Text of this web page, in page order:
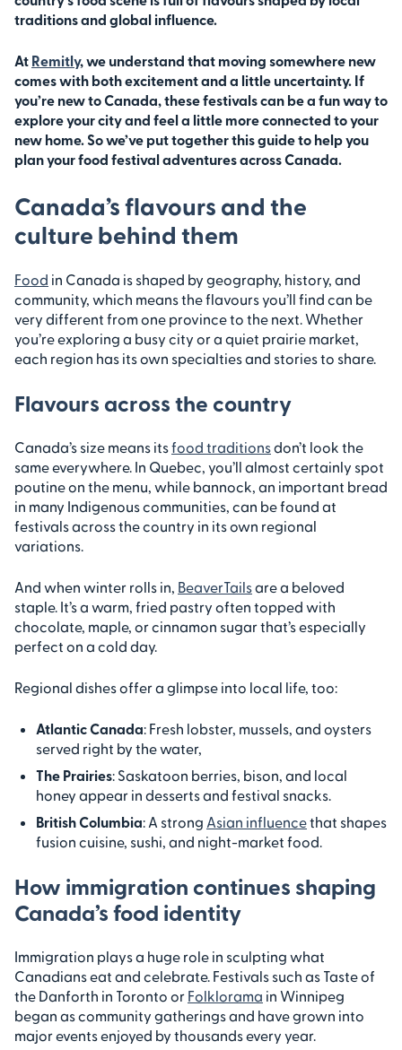
traditions and global influence.
At Remitly, we understand that moving somewhere new
comes with both excitement and a little uncertainty. If
you’re new to Canada, these festivals can be a fun way to
explore your city and feel a little more connected to your
new home. So we’ve put together this guide to help you
plan your food festival adventures across Canada.
Canada’s flavours and the
culture behind them
Food in Canada is shaped by geography, history, and
community, which means the flavours you’ll find can be
very different from one province to the next. Whether
you’re exploring a busy city or a quiet prairie market,
each region has its own specialties and stories to share.
Flavours across the country
Canada’s size means itsfood traditionsdon’t look the
same everywhere. In Quebec, you’ll almost certainly spot
poutine on the menu, while bannock, an important bread
in many Indigenous communities, can be found at
festivals across the country in its own regional
variations.
And when winter rolls in, BeaverTailsare a beloved
staple. It’s a warm, fried pastry often topped with
chocolate, maple, or cinnamon sugar that’s especially
perfect on a cold day.
Regional dishes offer a glimpse into local life, too:
Atlantic Canada: Fresh lobster, mussels, and oysters
served right by the water,
The Prairies: Saskatoon berries, bison, and local
honey appear in desserts and festival snacks.
British Columbia: A strong Asian influencethat shapes
fusion cuisine, sushi, and night-market food.
How immigration continues shaping
Canada’s food identity
Immigration plays a huge role in sculpting what
Canadians eat and celebrate. Festivals such as Taste of
the Danforth in Toronto or Folklorama in Winnipeg
began as community gatherings and have grown into
major events enjoyed by thousands every year.